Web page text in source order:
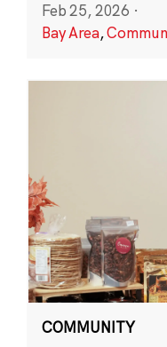
Feb 25, 2026 ·
Bay Area,
COMMUNITY